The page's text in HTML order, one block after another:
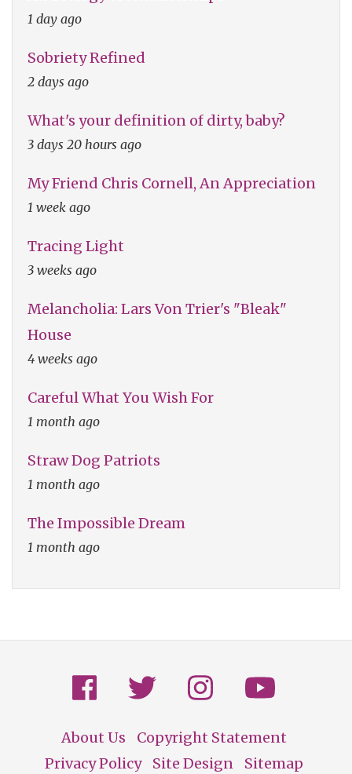
1 day ago
Sobriety Refined
2 days ago
What's your definition of dirty, baby?
3 days 20 hours ago
My Friend Chris Cornell, An Appreciation
1 week ago
Tracing Light
3 weeks ago
Melancholia: Lars Von Trier's "Bleak"
House
4 weeks ago
Careful What You Wish For
1 month ago
Straw Dog Patriots
1 month ago
The Impossible Dream
1 month ago
About Us
Copyright Statement
Privacy Policy
Site Design Sitemap